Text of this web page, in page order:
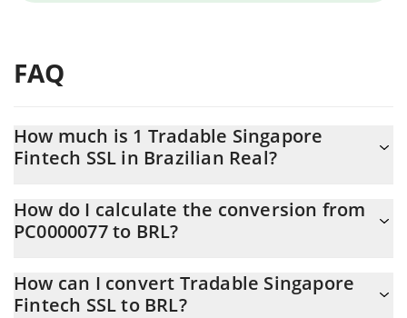
FAQ
How much is 1 Tradable Singapore
Fintech SSL in Brazilian Real?
changing.
How do I calculate the conversion from
PC0000077 to BRL?
you to easily calculate the conversion price of PC0000077 to
BRL by simply entering the amount of Tradable Singapore
How can I convert Tradable Singapore
Fintech SSL to BRL?